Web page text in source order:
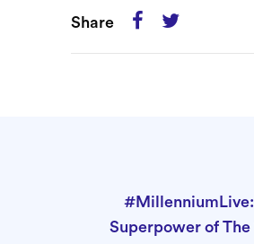
Share
#MillenniumLive:
Superpower of The